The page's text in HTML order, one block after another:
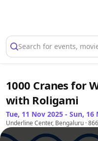
Search for events,
1000 Cranes for
with Roligami
Tue, 11 Nov 2025 - Sun, 16
Underline Center, Bengaluru ·